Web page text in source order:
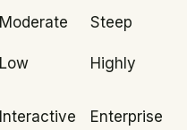
Moderate Steep
Low Highly
Interactive
Enterprise